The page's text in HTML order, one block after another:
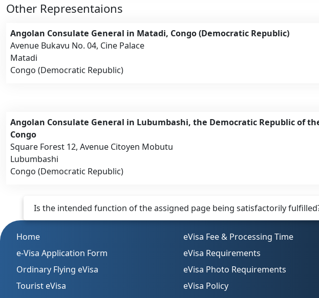
Other Representaions
Angolan Consulate General in Matadi, Congo (Democratic Republic)
Avenue Bukavu No. 04, Cine Palace
Matadi
Congo (Democratic Republic)
Angolan Consulate General in Lubumbashi, the Democratic Republic of
Congo
Square Forest 12, Avenue Citoyen Mobutu
Lubumbashi
Congo (Democratic Republic)
Is the intended function of the assigned page being satisfactorily
Home
e-Visa Application Form
Ordinary Flying eVisa
Tourist eVisa
eVisa Fee & Processing Time
eVisa Requirements
eVisa Photo Requirements
eVisa Policy